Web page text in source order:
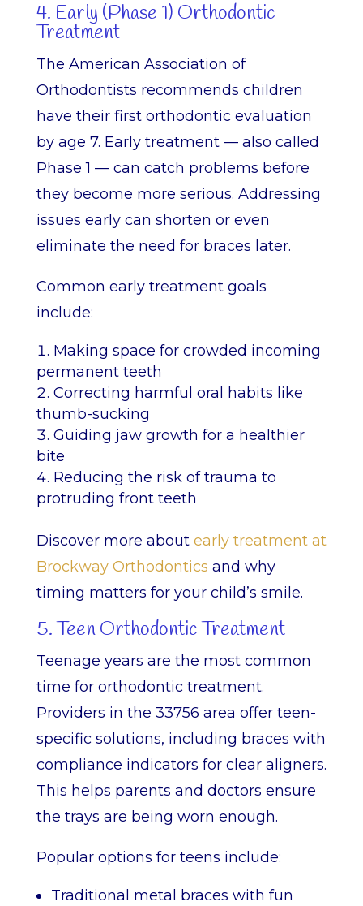
4. Early (Phase 1) Orthodontic
Treatment
The American Association of
Orthodontists recommends children
have their first orthodontic evaluation
by age 7. Early treatment — also called
Phase 1 — can catch problems before
they become more serious. Addressing
issues early can shorten or even
eliminate the need for braces later.
Common early treatment goals
include:
Making space for crowded incoming
permanent teeth
Correcting harmful oral habits like
thumb-sucking
Guiding jaw growth for a healthier
bite
Reducing the risk of trauma to
protruding front teeth
Discover more about early treatment at
Brockway Orthodontics and why
timing matters for your child’s smile.
5. Teen Orthodontic Treatment
Teenage years are the most common
time for orthodontic treatment.
Providers in the 33756 area offer teen-
specific solutions, including braces with
compliance indicators for clear aligners.
This helps parents and doctors ensure
the trays are being worn enough.
Popular options for teens include:
Traditional metal braces with fun